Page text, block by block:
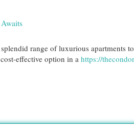
range of luxurious apartments
effective option in a https://